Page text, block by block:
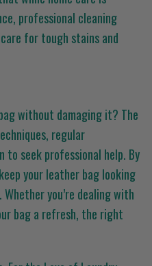
professional cleaning
for tough stains and
without damaging it? The
regular
to seek professional help. By
your leather bag looking
you’re dealing with
bag a refresh, the right